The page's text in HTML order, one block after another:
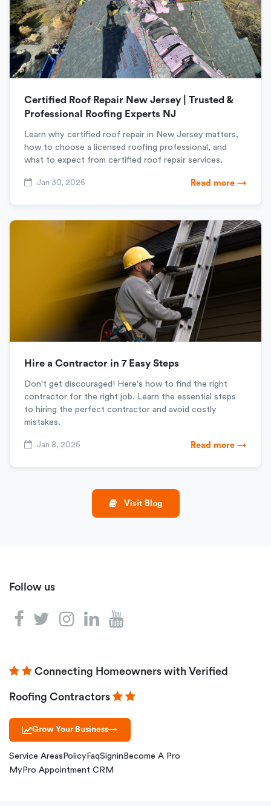
Certified Roof Repair New Jersey | Trusted &
Professional Roofing Experts NJ
Learn why certified roof repair in New Jersey matters,
how to choose a licensed roofing professional, and
what to expect from certified roof repair services.
Jan 30, 2026 Read more →
Hire a Contractor in 7 Easy Steps
Don't get discouraged! Here's how to find the right
contractor for the right job. Learn the essential steps
to hiring the perfect contractor and avoid costly
mistakes.
Jan 8, 2026 Read more →
Visit Blog
Follow us
Connecting Homeowners with Verified
Roofing Contractors
Grow Your Business→
Service Areas Policy FaqSignin Become A Pro
MyPro Appointment CRM